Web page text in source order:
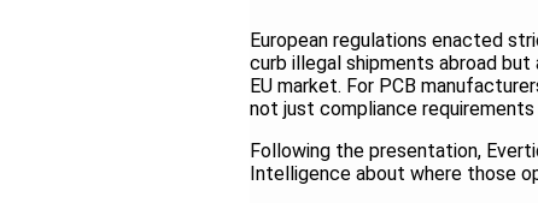
European regulations enacted
curb illegal shipments abroad
EU market. For PCB
not just compliance
Following the presentation,
Intelligence about where those